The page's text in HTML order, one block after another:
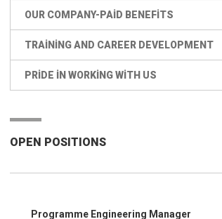
OUR COMPANY-PAID BENEFITS
TRAINING AND CAREER DEVELOPMENT
PRIDE IN WORKING WITH US
OPEN POSITIONS
Programme Engineering Manager